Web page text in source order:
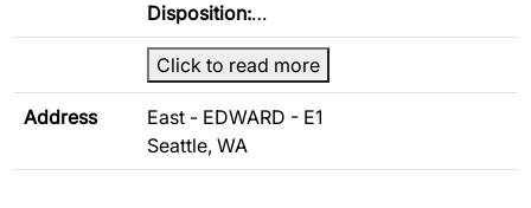
Disposition:…
Click to read more
Address
East - EDWARD - E1
Seattle, WA